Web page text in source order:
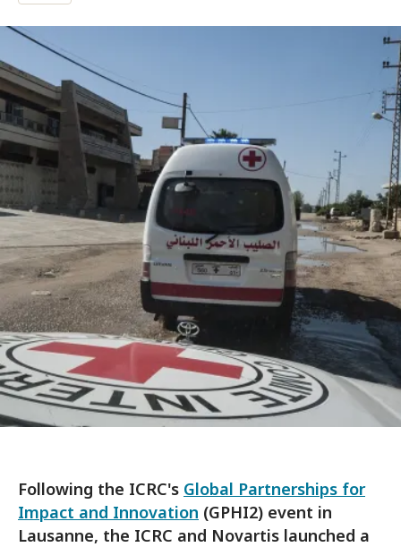
Following the ICRC's Global Partnerships for
Impact and Innovation (GPHI2) event in
Lausanne, the ICRC and Novartis launched a